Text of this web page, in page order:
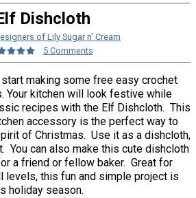
Dishcloth
of Lily Sugar n' Cream
5 Comments
making some free easy crochet
Your kitchen will look festive while
recipes with the Elf Dishcloth. This
accessory is the perfect way to
of Christmas. Use it as a dishcloth,
You can also make this cute dishcloth
a friend or fellow baker. Great for
levels, this fun and simple project is
holiday season.